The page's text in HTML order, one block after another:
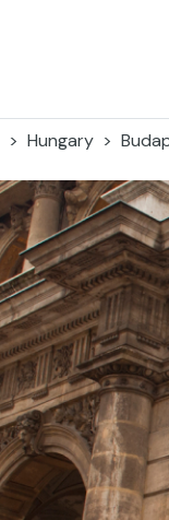
Hungary